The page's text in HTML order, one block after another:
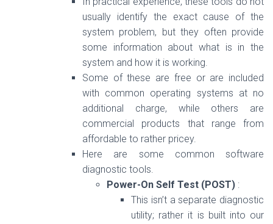
usually identify the exact cause of the
system problem, but they often provide
some information about what is in the
system and how it is working.
Some of these are free or are included
with common operating systems at no
additional charge, while others are
commercial products that range from
affordable to rather pricey.
Here are some common software
diagnostic tools.
Power-On Self Test (POST) :
This isn’t a separate diagnostic
utility; rather it is built into our